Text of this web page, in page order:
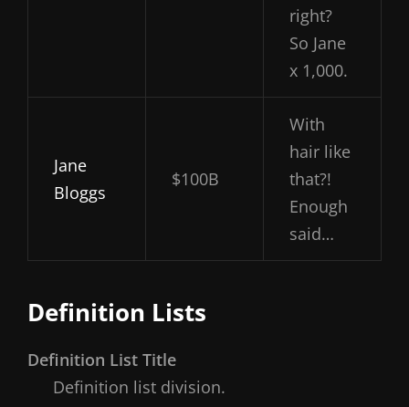
right?
So Jane
x 1,000.
Jane
Bloggs
$100B
With
hair like
that?!
Enough
said…
Definition Lists
Definition List Title
Definition list division.